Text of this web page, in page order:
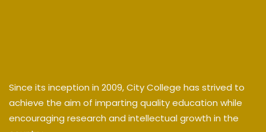
Since its inception in 2009, City College has strived to
achieve the aim of imparting quality education while
encouraging research and intellectual growth in the